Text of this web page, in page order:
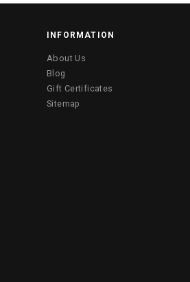
INFORMATION
About Us
Blog
Gift Certificates
Sitemap